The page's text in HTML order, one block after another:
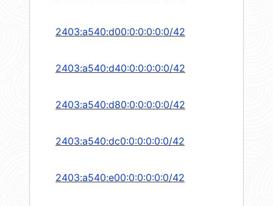
2403:a540:d00:0:0:0:0:0/42
2403:a540:d40:0:0:0:0:0/42
2403:a540:d80:0:0:0:0:0/42
2403:a540:dc0:0:0:0:0:0/42
2403:a540:e00:0:0:0:0:0/42